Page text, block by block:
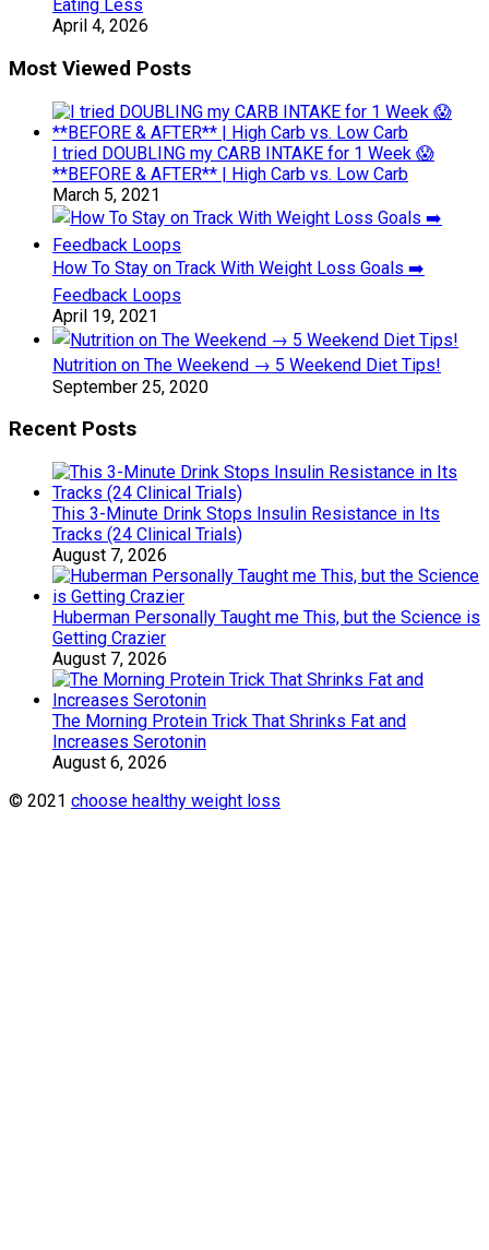
Eating Less
April 4, 2026
Most Viewed Posts
I tried DOUBLING my CARB INTAKE for 1 Week 😱
**BEFORE & AFTER** | High Carb vs. Low Carb
March 5, 2021
How To Stay on Track With Weight Loss Goals ➡️
Feedback Loops
April 19, 2021
Nutrition on The Weekend → 5 Weekend Diet Tips!
September 25, 2020
Recent Posts
This 3-Minute Drink Stops Insulin Resistance in Its
Tracks (24 Clinical Trials)
August 7, 2026
Huberman Personally Taught me This, but the Science is
Getting Crazier
August 7, 2026
The Morning Protein Trick That Shrinks Fat and
Increases Serotonin
August 6, 2026
© 2021 choose healthy weight loss